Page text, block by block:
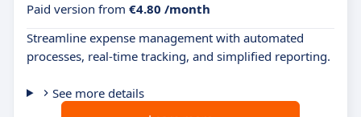
Paid version from €4.80 /month
Streamline expense management with automated
processes, real-time tracking, and simplified reporting.
See more details